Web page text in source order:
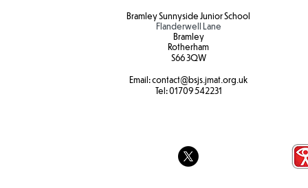
Bramley Sunnyside Junior School
Flanderwell Lane
Bramley
Rotherham
S66 3QW
Email:contact@bsjs.jmat.org.uk
Tel:01709 542231